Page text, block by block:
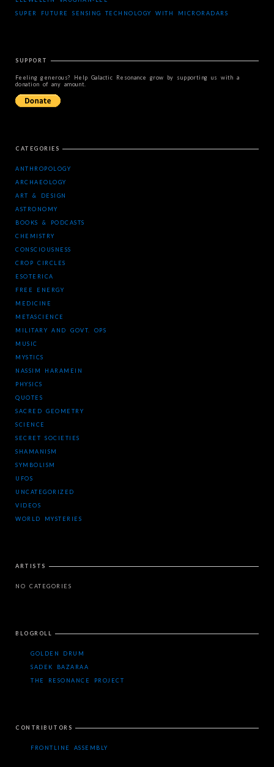
SUPER FUTURE SENSING TECHNOLOGY WITH MICRORADARS
SUPPORT
Feeling generous? Help Galactic Resonance grow by supporting us with a
donation of any amount.
CATEGORIES
ANTHROPOLOGY
ARCHAEOLOGY
ART & DESIGN
ASTRONOMY
BOOKS & PODCASTS
CHEMISTRY
CONSCIOUSNESS
CROP CIRCLES
ESOTERICA
FREE ENERGY
MEDICINE
METASCIENCE
MILITARY AND GOVT. OPS
MUSIC
MYSTICS
NASSIM HARAMEIN
PHYSICS
QUOTES
SACRED GEOMETRY
SCIENCE
SECRET SOCIETIES
SHAMANISM
SYMBOLISM
UFOS
UNCATEGORIZED
VIDEOS
WORLD MYSTERIES
ARTISTS
NO CATEGORIES
BLOGROLL
GOLDEN DRUM
SADEK BAZARAA
THE RESONANCE PROJECT
CONTRIBUTORS
FRONTLINE ASSEMBLY